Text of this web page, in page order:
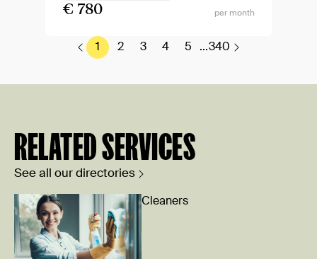
€ 780 per month
1 2 3 4 5 ...340
RELATED SERVICES
See all our directories
Cleaners